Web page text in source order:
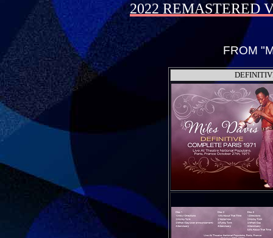
2022 REMASTERED
FROM